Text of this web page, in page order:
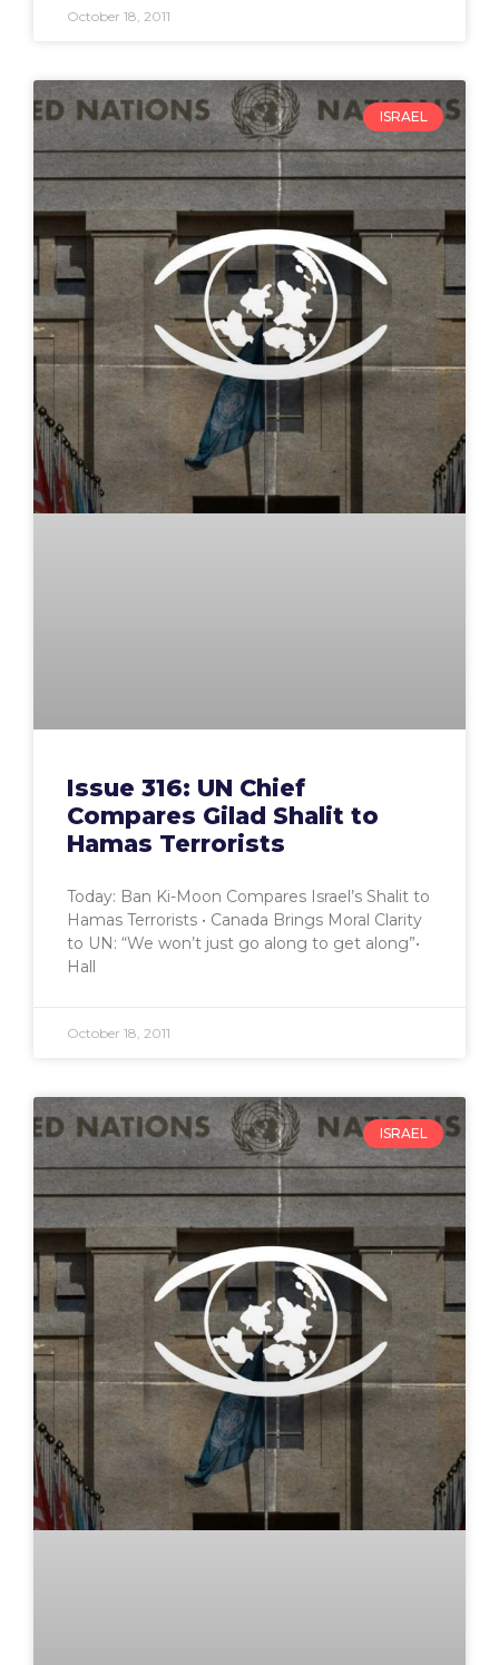
October 18, 2011
ISRAEL
Issue 316: UN Chief
Compares Gilad Shalit to
Hamas Terrorists
Today: Ban Ki-Moon Compares Israel’s Shalit to
Hamas Terrorists • Canada Brings Moral Clarity
to UN: “We won’t just go along to get along”•
Hall
October 18, 2011
ISRAEL